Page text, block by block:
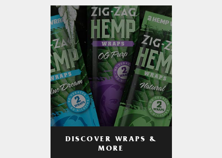
DISCOVER WRAPS &
MORE